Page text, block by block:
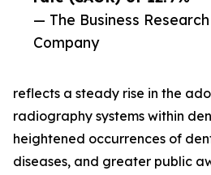
— The Business Research
Company
reflects a steady rise in the
radiography systems within
heightened occurrences of
diseases, and greater public